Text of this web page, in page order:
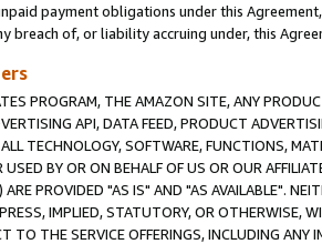
payment obligations under this
breach of, or liability accruing under, this
PROGRAM, THE AMAZON SITE, ANY
API, DATA FEED, PRODUCT
TECHNOLOGY, SOFTWARE, FUNCTIONS,
USED BY OR ON BEHALF OF US OR OUR
ARE PROVIDED "AS IS" AND "AS AVAILABLE".
IMPLIED, STATUTORY, OR OTHERWISE,
TO THE SERVICE OFFERINGS, INCLUDING ANY